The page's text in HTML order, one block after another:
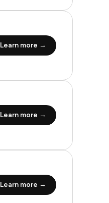
Learn more →
Learn more →
Learn more →